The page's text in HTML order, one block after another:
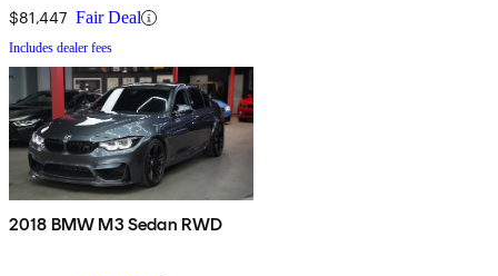
$81,447 Fair Deal
Includes dealer fees
2018 BMW M3 Sedan RWD